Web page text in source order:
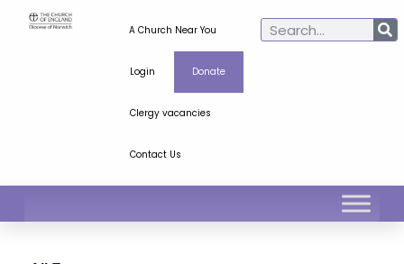
A Church Near You
Login Donate
Clergy vacancies
Contact Us